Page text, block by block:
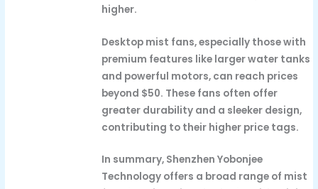
higher.
Desktop mist fans, especially those with
premium features like larger water tanks
and powerful motors, can reach prices
beyond $50. These fans often offer
greater durability and a sleeker design,
contributing to their higher price tags.
In summary, Shenzhen Yobonjee
Technology offers a broad range of mist